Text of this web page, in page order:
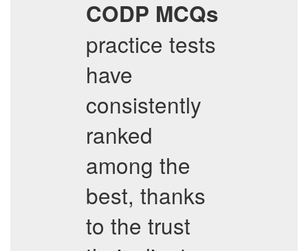
CODP MCQs
practice tests
have
consistently
ranked
among the
best, thanks
to the trust